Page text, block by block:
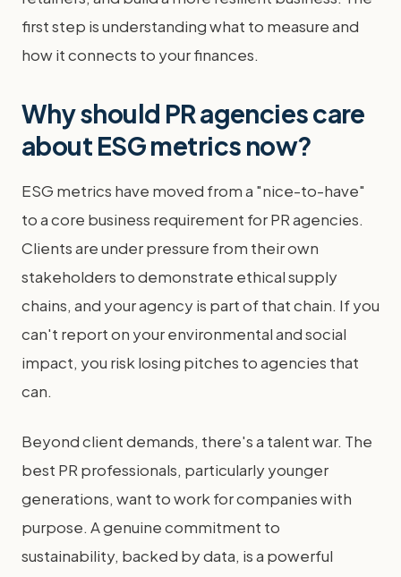
first step is understanding what to measure and
how it connects to your finances.
Why should PR agencies care
about ESG metrics now?
ESG metrics have moved from a "nice-to-have"
to a core business requirement for PR agencies.
Clients are under pressure from their own
stakeholders to demonstrate ethical supply
chains, and your agency is part of that chain. If you
can't report on your environmental and social
impact, you risk losing pitches to agencies that
can.
Beyond client demands, there's a talent war. The
best PR professionals, particularly younger
generations, want to work for companies with
purpose. A genuine commitment to
sustainability, backed by data, is a powerful